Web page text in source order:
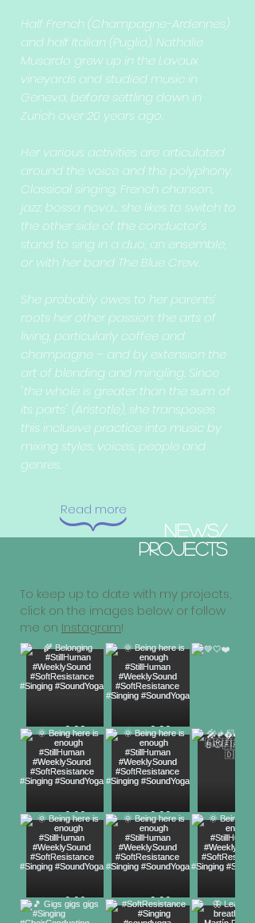
Half French (Champagne-Ardennes)
and half Italian (Puglia), Nathalie
Musardo grew up in the Lavaux
vineyards and studied music in
Geneva, before settling down in
Zurich over 20 years ago.
Her various activities are articulated
around the voice and the polyphony.
Classical singing, French chanson,
jazz, bossa nova... she likes to switch to
the other side of the conductor’s
stand to sing in a duo, an ensemble,
or with her band The Blue Crew.
She probably owes to her parents’
roots her other passion: the arts of
living, particularly coffee and
champagne – and by extension the
art of blending and mingling. Since
"the whole is greater than the sum of
its parts" (Aristotle), she transposes
this inclusive practice into music by
mixing styles, voices, people and
genres.
Read more
{
To keep up to date with my projects,
click on the images below or follow
me on Instagram!
NEWS/
PROJECTS